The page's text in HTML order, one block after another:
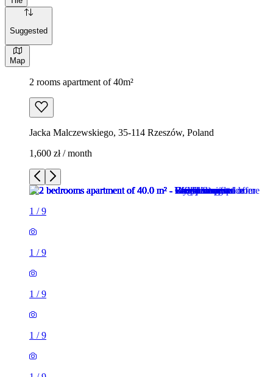
Suggested
Map
2 rooms apartment of 40m²
Jacka Malczewskiego, 35-114 Rzeszów, Poland
1,600 zł / month
1 /9
1 /9
1 /9
1 /9